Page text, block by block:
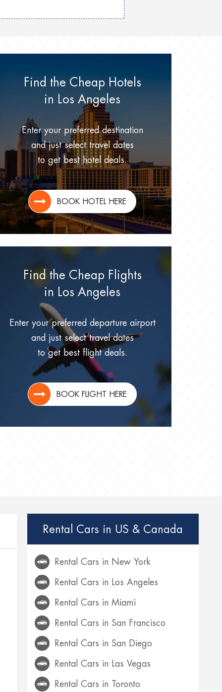
Find the Cheap Hotels
in Los Angeles
Enter your preferred destination
and just select travel dates
to get best hotel deals.
BOOK HOTEL HERE
Find the Cheap Flights
in Los Angeles
Enter your preferred departure airport
and just select travel dates
to get best flight deals.
BOOK FLIGHT HERE
Rental Cars in US & Canada
Rental Cars in New York
Rental Cars in Los Angeles
Rental Cars in Miami
Rental Cars in San Francisco
Rental Cars in San Diego
Rental Cars in Las Vegas
Rental Cars in Toronto